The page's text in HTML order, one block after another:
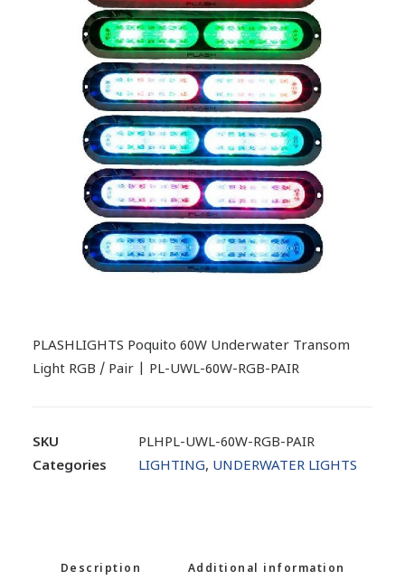
PLASHLIGHTS Poquito 60W Underwater Transom
Light RGB / Pair | PL-UWL-60W-RGB-PAIR
SKU
PLHPL-UWL-60W-RGB-PAIR
Categories
LIGHTING, UNDERWATER LIGHTS
Description Additional information